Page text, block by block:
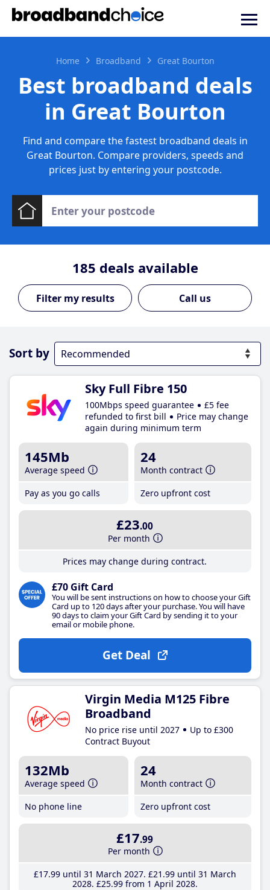
Home Broadband Great Bourton
Best broadband deals
in Great Bourton
Find and compare the fastest broadband deals in
Great Bourton. Compare providers, speeds and
prices just by entering your postcode.
185 deals available
Call us
Sort by
Sky Full Fibre 150
100Mbps speed guarantee
£5 fee
refunded to first bill
Price may change
again during minimum term
145Mb
Average speed
Pay as you go calls
24
Month contract
Zero upfront cost
£23.00
Per month
Prices may change during contract.
£70 Gift Card
You will be sent instructions on how to choose your Gift
Card up to 120 days after your purchase. You will have
90 days to claim your Gift Card by sending it to your
email or mobile phone.
Get Deal
Virgin Media M125 Fibre
Broadband
No price rise until 2027
Up to £300
Contract Buyout
132Mb
Average speed
No phone line
24
Month contract
Zero upfront cost
£17.99
Per month
£17.99until 31 March 2027 £21 .99until 31 March
2028 £25.99from 1 April 2028